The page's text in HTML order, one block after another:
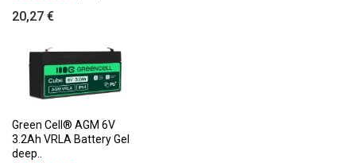
20,27 €
Green Cell® AGM 6V
3.2Ah VRLA Battery Gel
deep..